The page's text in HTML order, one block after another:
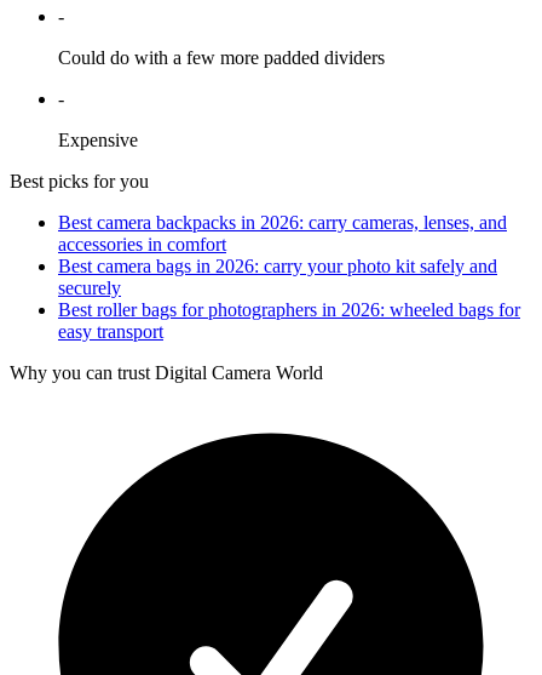
-
Could do with a few more padded dividers
-
Expensive
Best picks for you
Best camera backpacks in 2026: carry cameras, lenses, and
accessories in comfort
Best camera bags in 2026: carry your photo kit safely and
securely
Best roller bags for photographers in 2026: wheeled bags for
easy transport
Why you can trust Digital Camera World